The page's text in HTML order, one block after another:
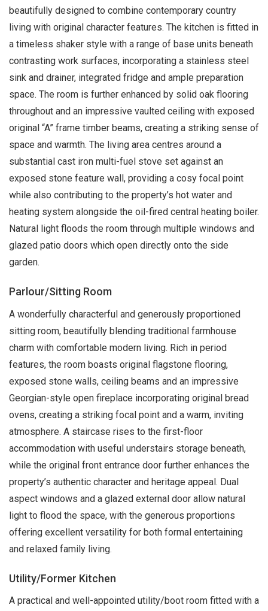
beautifully designed to combine contemporary country
living with original character features. The kitchen is fitted in
a timeless shaker style with a range of base units beneath
contrasting work surfaces, incorporating a stainless steel
sink and drainer, integrated fridge and ample preparation
space. The room is further enhanced by solid oak flooring
throughout and an impressive vaulted ceiling with exposed
original “A” frame timber beams, creating a striking sense of
space and warmth. The living area centres around a
substantial cast iron multi-fuel stove set against an
exposed stone feature wall, providing a cosy focal point
while also contributing to the property’s hot water and
heating system alongside the oil-fired central heating boiler.
Natural light floods the room through multiple windows and
glazed patio doors which open directly onto the side
garden.
Parlour/Sitting Room
A wonderfully characterful and generously proportioned
sitting room, beautifully blending traditional farmhouse
charm with comfortable modern living. Rich in period
features, the room boasts original flagstone flooring,
exposed stone walls, ceiling beams and an impressive
Georgian-style open fireplace incorporating original bread
ovens, creating a striking focal point and a warm, inviting
atmosphere. A staircase rises to the first-floor
accommodation with useful understairs storage beneath,
while the original front entrance door further enhances the
property’s authentic character and heritage appeal. Dual
aspect windows and a glazed external door allow natural
light to flood the space, with the generous proportions
offering excellent versatility for both formal entertaining
and relaxed family living.
Utility/Former Kitchen
A practical and well-appointed utility/boot room fitted with a